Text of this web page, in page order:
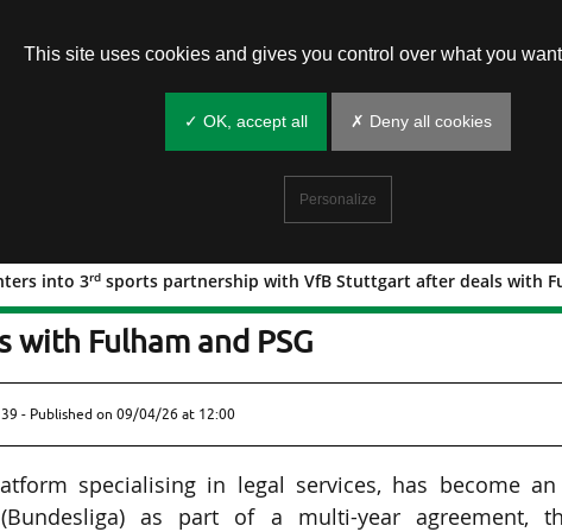
into 3rd sports partnership with VfB Stuttgart after deals with
enters into 3rdsports partnership with
Fulham and PSG
- Published on 09/04/26 at 12:00
specialising in legal services, has become
as part of a multi-year agreement,
This site uses cookies and gives you control over what you
✓ OK, accept all ✗ Deny all cookies
Personalize